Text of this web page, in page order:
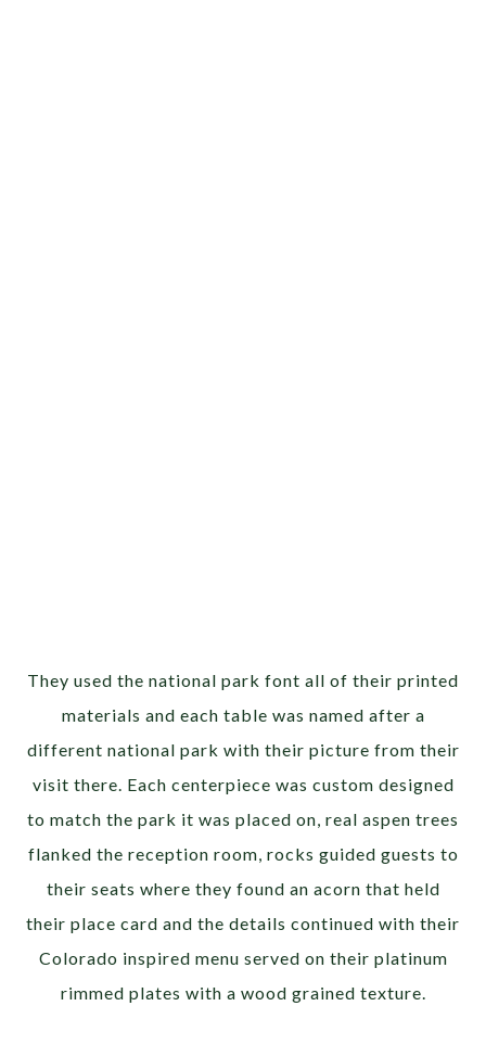
They used the national park font all of their printed
materials and each table was named after a
different national park with their picture from their
visit there. Each centerpiece was custom designed
to match the park it was placed on, real aspen trees
flanked the reception room, rocks guided guests to
their seats where they found an acorn that held
their place card and the details continued with their
Colorado inspired menu served on their platinum
rimmed plates with a wood grained texture.